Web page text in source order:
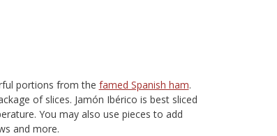
portions from the famed Spanish ham.
of slices. Jamón Ibérico is best sliced
You may also use pieces to add
and more.